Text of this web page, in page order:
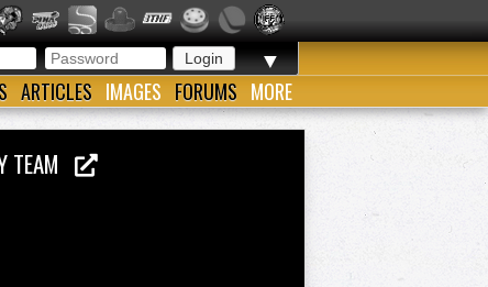
▼
ARTICLES IMAGES FORUMS MORE
TEAM